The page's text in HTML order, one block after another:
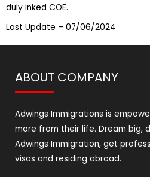
duly inked COE.
Last Update – 07/06/2024
ABOUT COMPANY
Adwings Immigrations is
more from their life. Dream big,
Adwings Immigration, get
visas and residing abroad.